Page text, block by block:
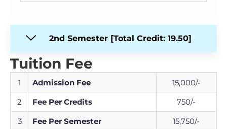
2nd Semester [Total Credit: 19.50]
Tuition Fee
1 Admission Fee
15,000/-
2
Fee Per Credits
750/-
3
Fee Per Semester
15,750/-